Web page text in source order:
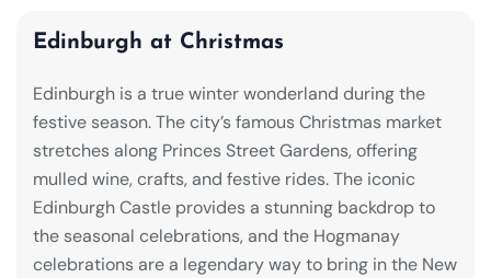
Edinburgh at Christmas
Edinburgh is a true winter wonderland during the
festive season. The city’s famous Christmas market
stretches along Princes Street Gardens, offering
mulled wine, crafts, and festive rides. The iconic
Edinburgh Castle provides a stunning backdrop to
the seasonal celebrations, and the Hogmanay
celebrations are a legendary way to bring in the New